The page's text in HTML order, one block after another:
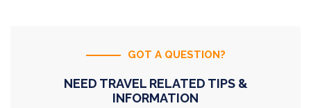
GOT A QUESTION?
NEED TRAVEL RELATED TIPS &
INFORMATION